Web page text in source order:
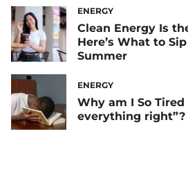
ENERGY
Clean Energy Is
Here’s What to
Summer
ENERGY
Why am I So
everything right”?